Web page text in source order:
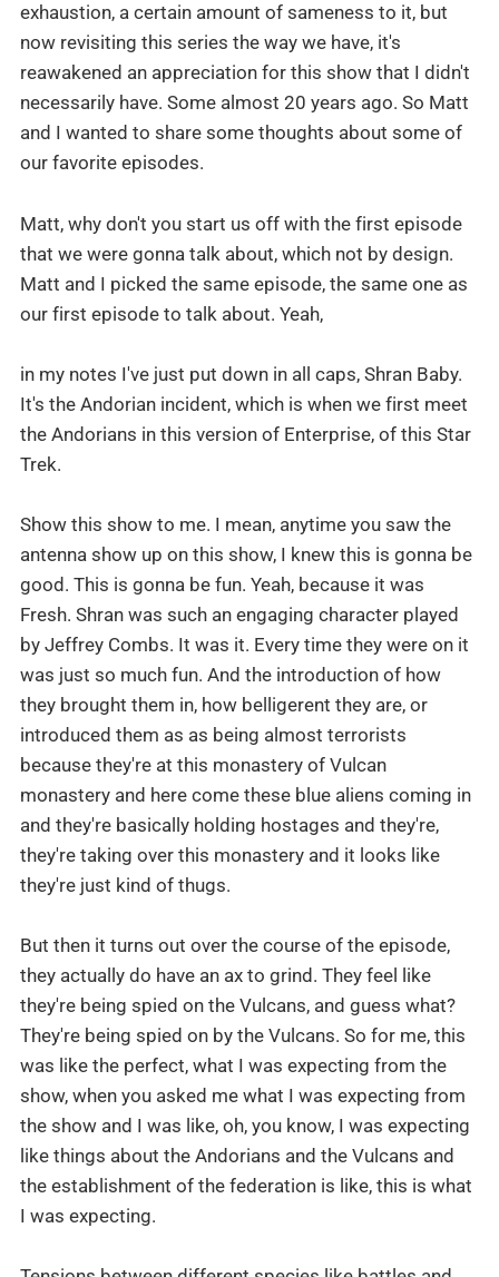
exhaustion, a certain amount of sameness to it, but
now revisiting this series the way we have, it's
reawakened an appreciation for this show that I didn't
necessarily have. Some almost 20 years ago. So Matt
and I wanted to share some thoughts about some of
our favorite episodes.
Matt, why don't you start us off with the first episode
that we were gonna talk about, which not by design.
Matt and I picked the same episode, the same one as
our first episode to talk about. Yeah,
in my notes I've just put down in all caps, Shran Baby.
It's the Andorian incident, which is when we first meet
the Andorians in this version of Enterprise, of this Star
Trek.
Show this show to me. I mean, anytime you saw the
antenna show up on this show, I knew this is gonna be
good. This is gonna be fun. Yeah, because it was
Fresh. Shran was such an engaging character played
by Jeffrey Combs. It was it. Every time they were on it
was just so much fun. And the introduction of how
they brought them in, how belligerent they are, or
introduced them as as being almost terrorists
because they're at this monastery of Vulcan
monastery and here come these blue aliens coming in
and they're basically holding hostages and they're,
they're taking over this monastery and it looks like
they're just kind of thugs.
But then it turns out over the course of the episode,
they actually do have an ax to grind. They feel like
they're being spied on the Vulcans, and guess what?
They're being spied on by the Vulcans. So for me, this
was like the perfect, what I was expecting from the
show, when you asked me what I was expecting from
the show and I was like, oh, you know, I was expecting
like things about the Andorians and the Vulcans and
the establishment of the federation is like, this is what
I was expecting.